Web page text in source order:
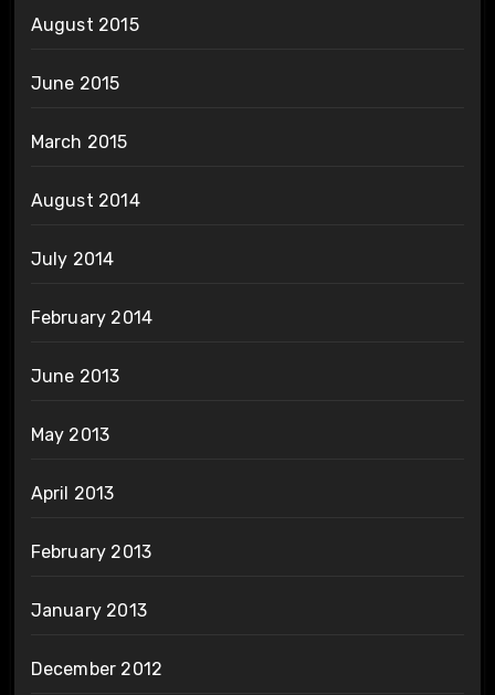
August 2015
June 2015
March 2015
August 2014
July 2014
February 2014
June 2013
May 2013
April 2013
February 2013
January 2013
December 2012